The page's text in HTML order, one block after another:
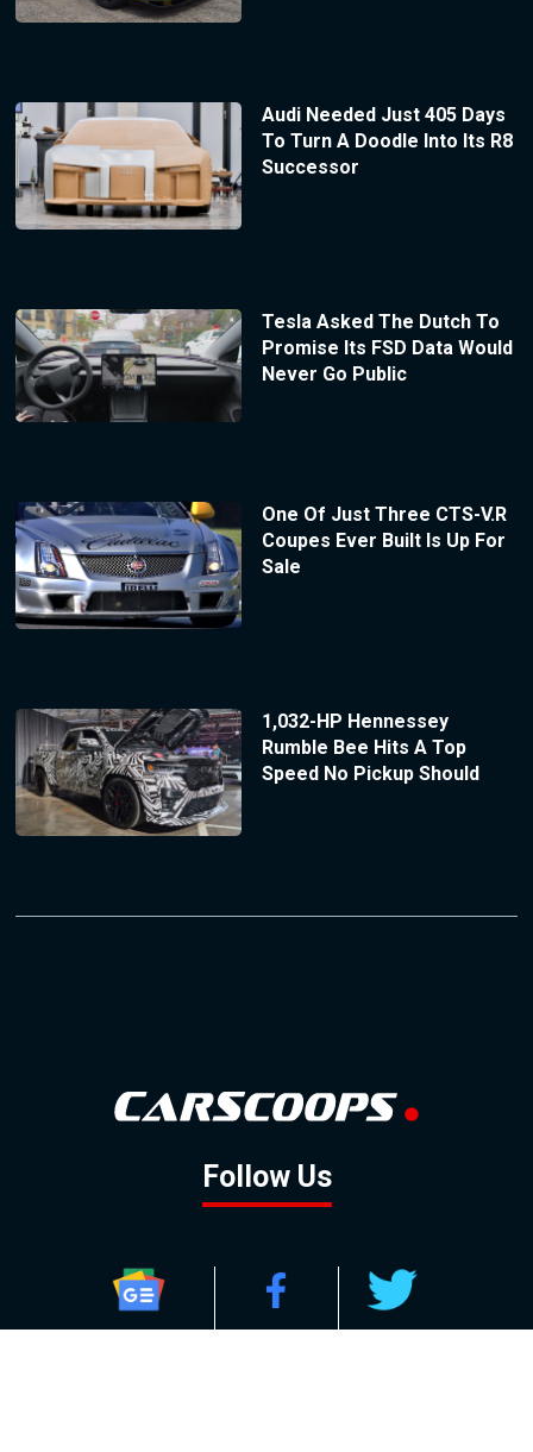
Audi Needed Just 405 Days
To Turn A Doodle Into Its R8
Successor
Tesla Asked The Dutch To
Promise Its FSD Data Would
Never Go Public
One Of Just Three CTS-V.R
Coupes Ever Built Is Up For
Sale
1,032-HP Hennessey
Rumble Bee Hits A Top
Speed No Pickup Should
Follow Us